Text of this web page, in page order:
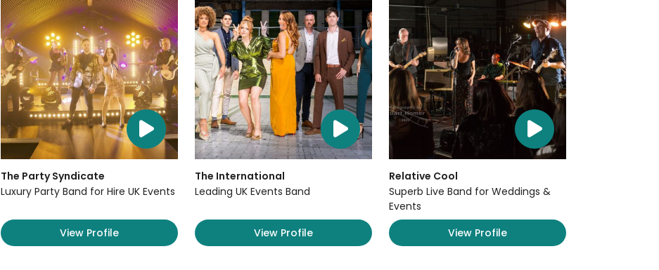
The Party Syndicate
Luxury Party Band for Hire UK Events
View Profile
The International
Leading UK Events Band
View Profile
Relative Cool
Superb Live Band for Weddings &
Events
View Profile